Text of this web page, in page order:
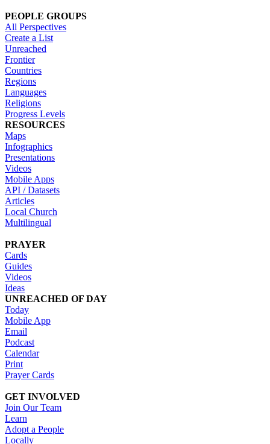
PEOPLE GROUPS
All Perspectives
Create a List
Unreached
Frontier
Countries
Regions
Languages
Religions
Progress Levels
RESOURCES
Maps
Infographics
Presentations
Videos
Mobile Apps
API / Datasets
Articles
Local Church
Multilingual
PRAYER
Cards
Guides
Videos
Ideas
UNREACHED OF DAY
Today
Mobile App
Email
Podcast
Calendar
Print
Prayer Cards
GET INVOLVED
Join Our Team
Learn
Adopt a People
Locally